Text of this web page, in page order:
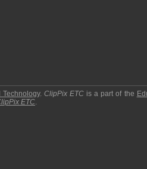
Technology.ClipPix ETC is a part of the
ETC.